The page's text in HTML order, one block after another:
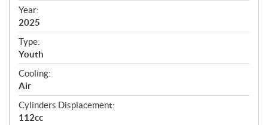
f
i
c
a
t
i
o
n
s
Year:
2025
Type:
Youth
Cooling:
Air
Cylinders Displacement:
112cc